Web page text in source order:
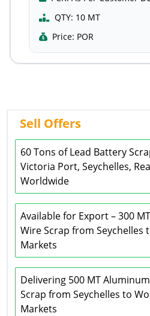
QTY: 10 MT
Price: POR
Sell Offers
60 Tons of Lead Battery
Victoria Port, Seychelles,
Worldwide
Available for Export – 300
Wire Scrap from Seychelles
Markets
Delivering 500 MT
Scrap from Seychelles to
Markets